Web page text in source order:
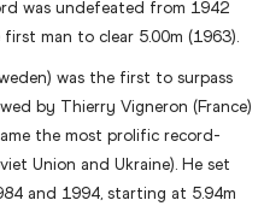
was undefeated from 1942
man to clear 5.00m (1963).
was the first to surpass
by Thierry Vigneron (France)
the most prolific record-
Union and Ukraine). He set
and 1994, starting at 5.94m